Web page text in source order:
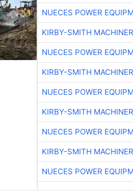
NUECES POWER
KIRBY-SMITH
NUECES POWER
KIRBY-SMITH
NUECES POWER
KIRBY-SMITH
NUECES POWER
KIRBY-SMITH
NUECES POWER